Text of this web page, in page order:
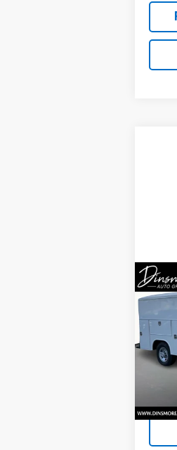
New
1WT
VIN:
Model: